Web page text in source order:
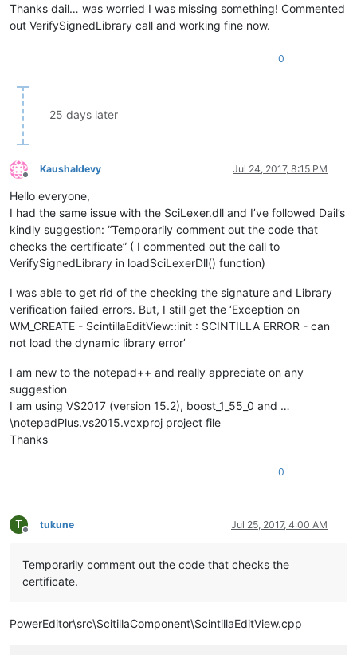
Thanks dail… was worried I was missing something! Commented
out VerifySignedLibrary call and working fine now.
0
25 days later
Offline
Kaushaldevy Jul 24, 2017, 8:15 PM
Hello everyone,
I had the same issue with the SciLexer.dll and I’ve followed Dail’s
kindly suggestion: “Temporarily comment out the code that
checks the certificate” ( I commented out the call to
VerifySignedLibrary in loadSciLexerDll() function)
I was able to get rid of the checking the signature and Library
verification failed errors. But, I still get the ‘Exception on
WM_CREATE - ScintillaEditView::init : SCINTILLA ERROR - can
not load the dynamic library error’
I am new to the notepad++ and really appreciate on any
suggestion
I am using VS2017 (version 15.2), boost_1_55_0 and …
\notepadPlus.vs2015.vcxproj project file
Thanks
0
T
Offline
tukune Jul 25, 2017, 4:00 AM
Temporarily comment out the code that checks the
certificate.
PowerEditor\src\ScitillaComponent\ScintillaEditView.cpp